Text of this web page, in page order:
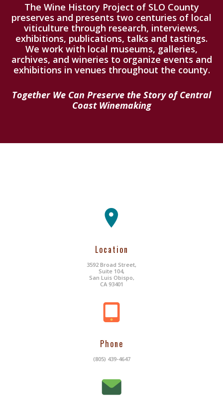
The Wine History Project of SLO County
preserves and presents two centuries of local
viticulture through research, interviews,
exhibitions, publications, talks and tastings.
We work with local museums, galleries,
archives, and wineries to organize events and
exhibitions in venues throughout the county.
Together We Can Preserve the Story of Central
Coast Winemaking
Location
3592 Broad Street,
Suite 104,
San Luis Obispo,
CA 93401
Phone
(805) 439-4647